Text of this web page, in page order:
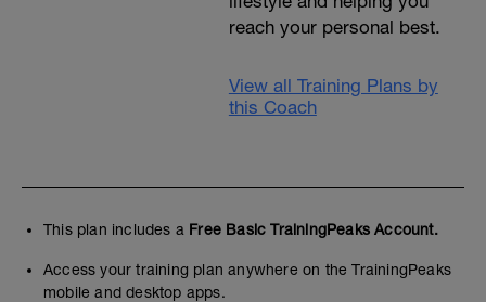
reach your personal best.
View all Training Plans by
this Coach
This plan includes a Free Basic TrainingPeaks Account.
Access your training plan anywhere on the TrainingPeaks
mobile and desktop apps.